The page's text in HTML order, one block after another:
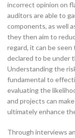
incorrect opinion on
auditors are able to
components, as well
they then aim to
regard, it can be
declared to be under
Understanding the
fundamental to
evaluating the
and projects can
ultimately enhance
Through interviews